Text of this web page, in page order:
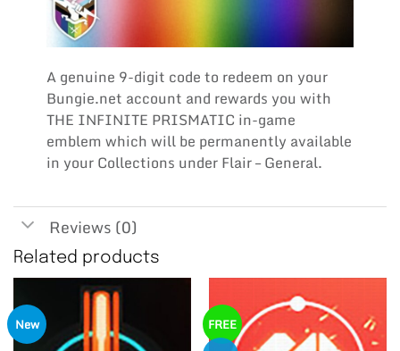
A genuine 9-digit code to redeem on your
Bungie.net account and rewards you with
THE INFINITE PRISMATIC in-game
emblem which will be permanently available
in your Collections under Flair – General.
Reviews (0)
Related products
New
FREE